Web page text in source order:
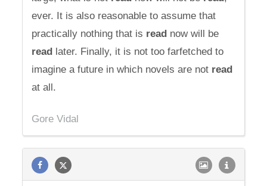
ever. It is also reasonable to assume that
practically nothing that is read now will be
read later. Finally, it is not too farfetched to
imagine a future in which novels are not read
at all.
Gore Vidal